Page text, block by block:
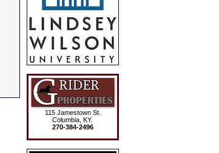
115 Jamestown St.
Columbia, KY.
270-384-2496